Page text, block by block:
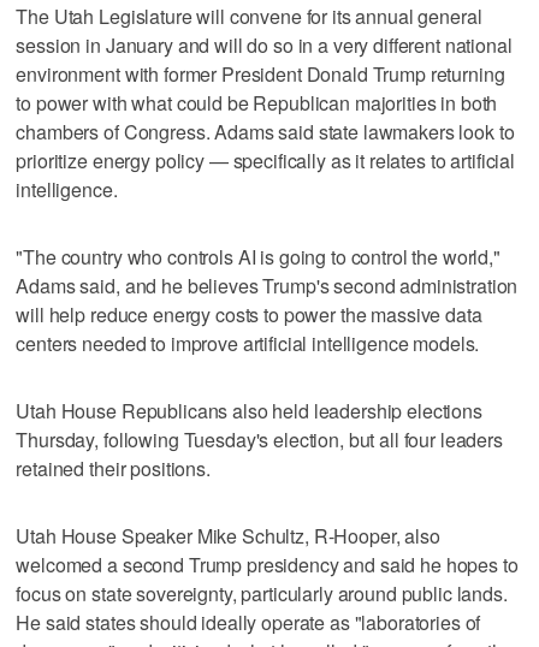
The Utah Legislature will convene for its annual general
session in January and will do so in a very different national
environment with former President Donald Trump returning
to power with what could be Republican majorities in both
chambers of Congress. Adams said state lawmakers look to
prioritize energy policy — specifically as it relates to artificial
intelligence.
"The country who controls AI is going to control the world,"
Adams said, and he believes Trump's second administration
will help reduce energy costs to power the massive data
centers needed to improve artificial intelligence models.
Utah House Republicans also held leadership elections
Thursday, following Tuesday's election, but all four leaders
retained their positions.
Utah House Speaker Mike Schultz, R-Hooper, also
welcomed a second Trump presidency and said he hopes to
focus on state sovereignty, particularly around public lands.
He said states should ideally operate as "laboratories of